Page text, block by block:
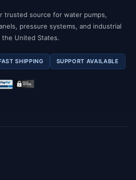
trusted source for water pumps,
pressure systems, and industrial
the United States.
SHIPPING SUPPORT AVAILABLE